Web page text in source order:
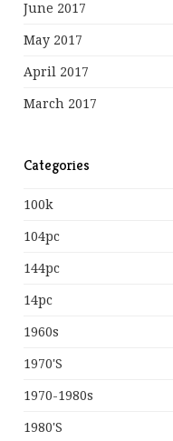
June 2017
May 2017
April 2017
March 2017
Categories
100k
104pc
144pc
14pc
1960s
1970's
1970-1980s
1980's